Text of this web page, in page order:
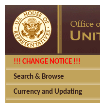
!!! CHANGE NOTICE !!!
Search & Browse
Currency and Updating